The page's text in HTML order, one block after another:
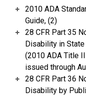
2010 ADA
Guide, (2)
28 CFR Part 35
Disability in
(2010 ADA Title
issued through
28 CFR Part 36
Disability by